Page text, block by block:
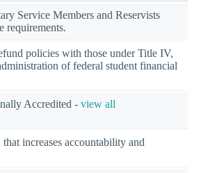
Service Members and Reservists
requirements.
policies with those under Title IV,
of federal student financial
Accredited - view all
increases accountability and